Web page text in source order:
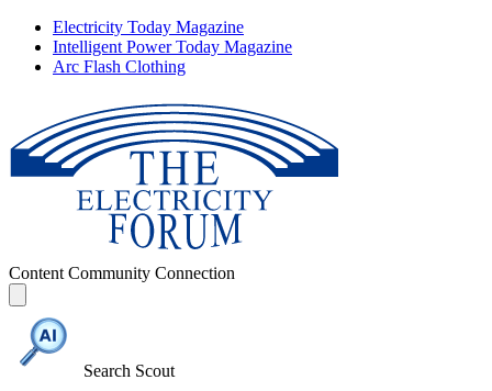
Electricity Today Magazine
Intelligent Power Today Magazine
Arc Flash Clothing
Content Community Connection
Search Scout